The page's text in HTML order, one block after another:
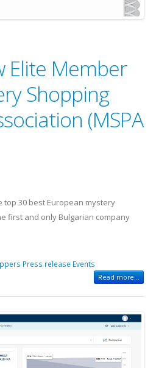
Elite Member
Shopping
(MSPA
top 30 best European mystery
first and only Bulgarian company
Press release Events
Read more...